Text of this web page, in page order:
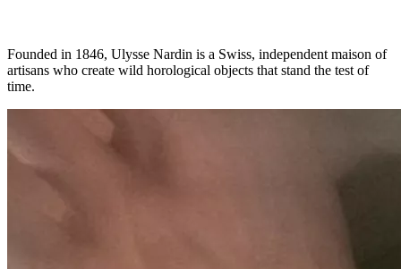
Founded in 1846, Ulysse Nardin is a Swiss, independent maison of
artisans who create wild horological objects that stand the test of
time.